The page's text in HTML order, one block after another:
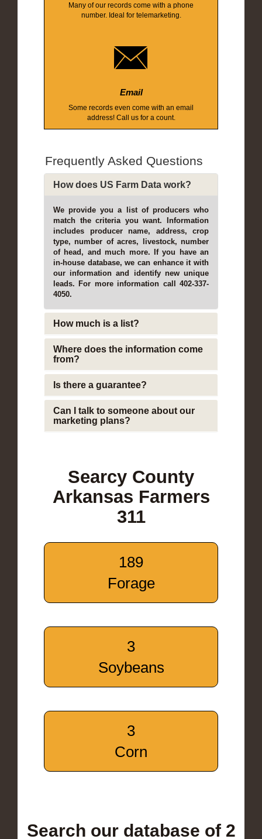
Many of our records come with a phone
number. Ideal for telemarketing.
Email
Some records even come with an email
address! Call us for a count.
Frequently Asked Questions
How does US Farm Data work?
We provide you a list of producers who
match the criteria you want. Information
includes producer name, address, crop
type, number of acres, livestock, number
of head, and much more. If you have an
in-house database, we can enhance it with
our information and identify new unique
leads. For more information call 402-337-
4050.
How much is a list?
Where does the information come
from?
Is there a guarantee?
Can I talk to someone about our
marketing plans?
Searcy County
Arkansas Farmers
311
189
Forage
3
Soybeans
3
Corn
Search our database of 2